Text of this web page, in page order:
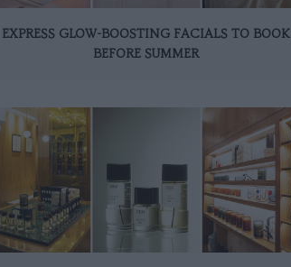
EXPRESS GLOW-BOOSTING FACIALS TO BOOK
BEFORE SUMMER